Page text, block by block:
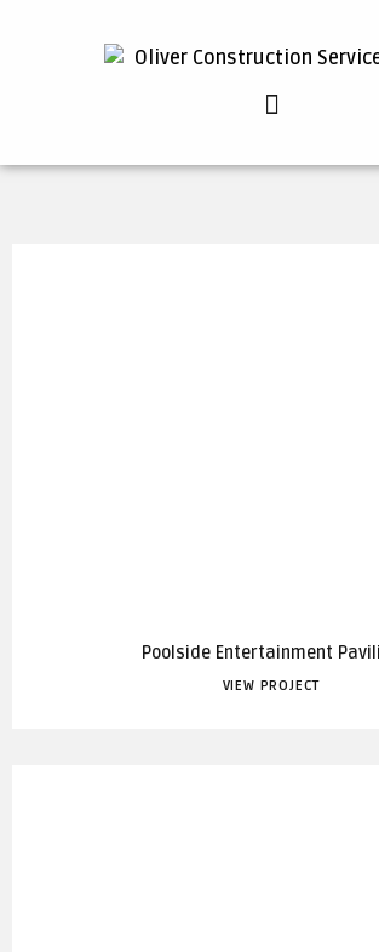
Poolside Entertainment
VIEW PROJECT